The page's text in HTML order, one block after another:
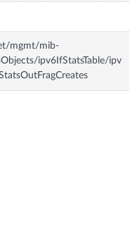
mgmt/mib-
ipv6IfStatsTable/ipv